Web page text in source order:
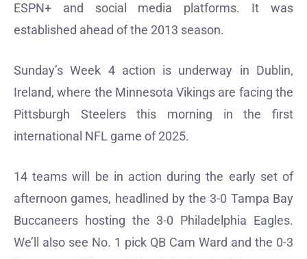
ESPN+ and social media platforms. It was
established ahead of the 2013 season.
Sunday’s Week 4 action is underway in Dublin,
Ireland, where the Minnesota Vikings are facing the
Pittsburgh Steelers this morning in the first
international NFL game of 2025.
14 teams will be in action during the early set of
afternoon games, headlined by the 3-0 Tampa Bay
Buccaneers hosting the 3-0 Philadelphia Eagles.
We’ll also see No. 1 pick QB Cam Ward and the 0-3